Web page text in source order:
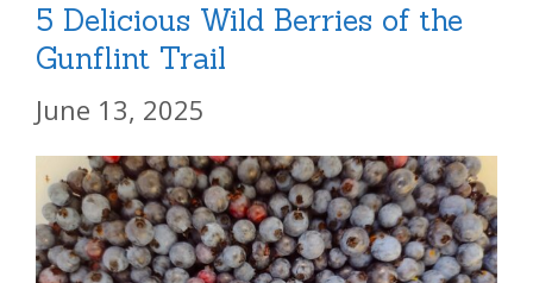
5 Delicious Wild Berries of the
Gunflint Trail
June 13, 2025